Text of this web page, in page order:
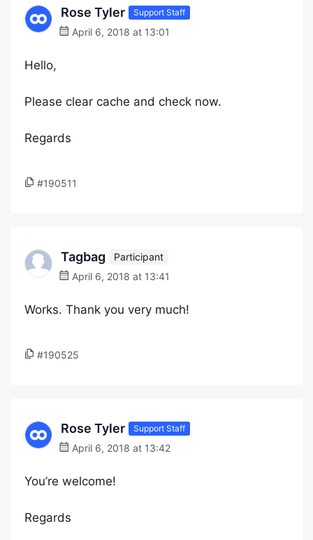
Rose Tyler Support Staff
April 6, 2018 at 13:01
Hello,
Please clear cache and check now.
Regards
#190511
Tagbag
Participant
April 6, 2018 at 13:41
Works. Thank you very much!
#190525
Rose Tyler Support Staff
April 6, 2018 at 13:42
You’re welcome!
Regards